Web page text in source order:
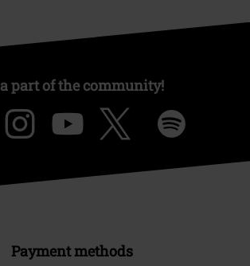
part of the community!
Payment methods